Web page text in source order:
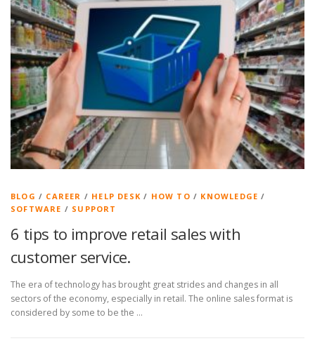
BLOG / CAREER / HELP DESK / HOW TO / KNOWLEDGE /
SOFTWARE / SUPPORT
6 tips to improve retail sales with
customer service.
The era of technology has brought great strides and changes in all
sectors of the economy, especially in retail. The online sales format is
considered by some to be the …